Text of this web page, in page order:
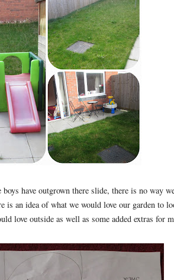
have outgrown there slide, there is no way
is an idea of what we would love our garden to
love outside as well as some added extras for